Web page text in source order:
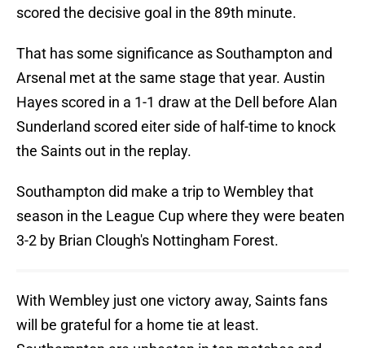
scored the decisive goal in the 89th minute.
That has some significance as Southampton and
Arsenal met at the same stage that year. Austin
Hayes scored in a 1-1 draw at the Dell before Alan
Sunderland scored eiter side of half-time to knock
the Saints out in the replay.
Southampton did make a trip to Wembley that
season in the League Cup where they were beaten
3-2 by Brian Clough's Nottingham Forest.
With Wembley just one victory away, Saints fans
will be grateful for a home tie at least.